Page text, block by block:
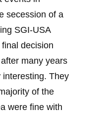
secession of a
SGI-USA
decision
many years
They
of the
were fine with